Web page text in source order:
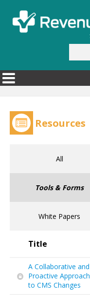
Resources
All
Tools & Forms
White Papers
Title
A Collaborative and
Proactive Approach
to CMS Changes